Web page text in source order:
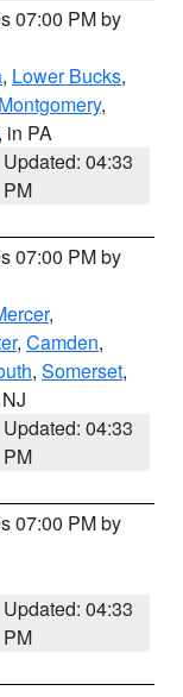
07:00 PM by
, Lower Bucks,
,
in PA
Updated: 04:33
PM
07:00 PM by
,
, Camden,
, Somerset,
Updated: 04:33
PM
07:00 PM by
Updated: 04:33
PM